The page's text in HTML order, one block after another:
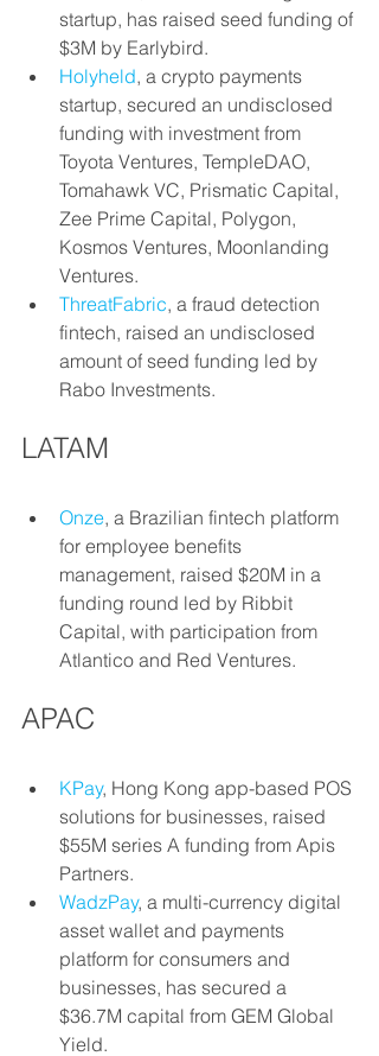
startup, has raised seed funding of
$3M by Earlybird.
Holyheld, a crypto payments
startup, secured an undisclosed
funding with investment from
Toyota Ventures, TempleDAO,
Tomahawk VC, Prismatic Capital,
Zee Prime Capital, Polygon,
Kosmos Ventures, Moonlanding
Ventures.
ThreatFabric, a fraud detection
fintech, raised an undisclosed
amount of seed funding led by
Rabo Investments.
LATAM
Onze, a Brazilian fintech platform
for employee benefits
management, raised $20M in a
funding round led by Ribbit
Capital, with participation from
Atlantico and Red Ventures.
APAC
KPay, Hong Kong app-based POS
solutions for businesses, raised
$55M series A funding from Apis
Partners.
WadzPay, a multi-currency digital
asset wallet and payments
platform for consumers and
businesses, has secured a
$36.7M capital from GEM Global
Yield.